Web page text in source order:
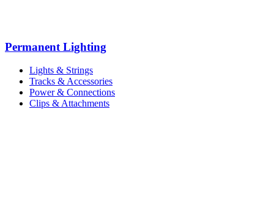
Permanent Lighting
Lights & Strings
Tracks & Accessories
Power & Connections
Clips & Attachments